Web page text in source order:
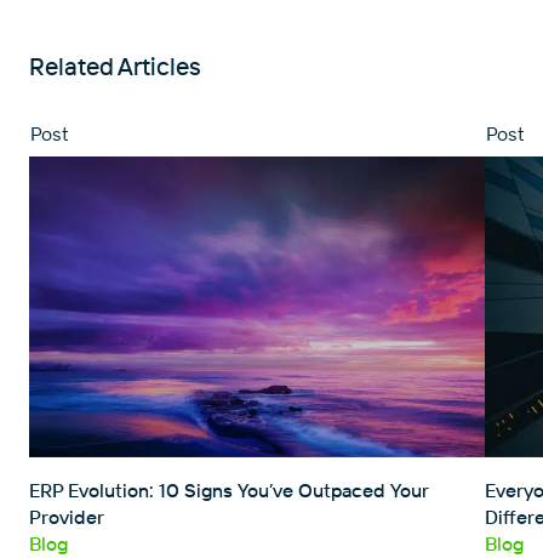
Related Articles
Post
ERP Evolution: 10 Signs You’ve Outpaced Your
Provider
Blog
Post
Blog